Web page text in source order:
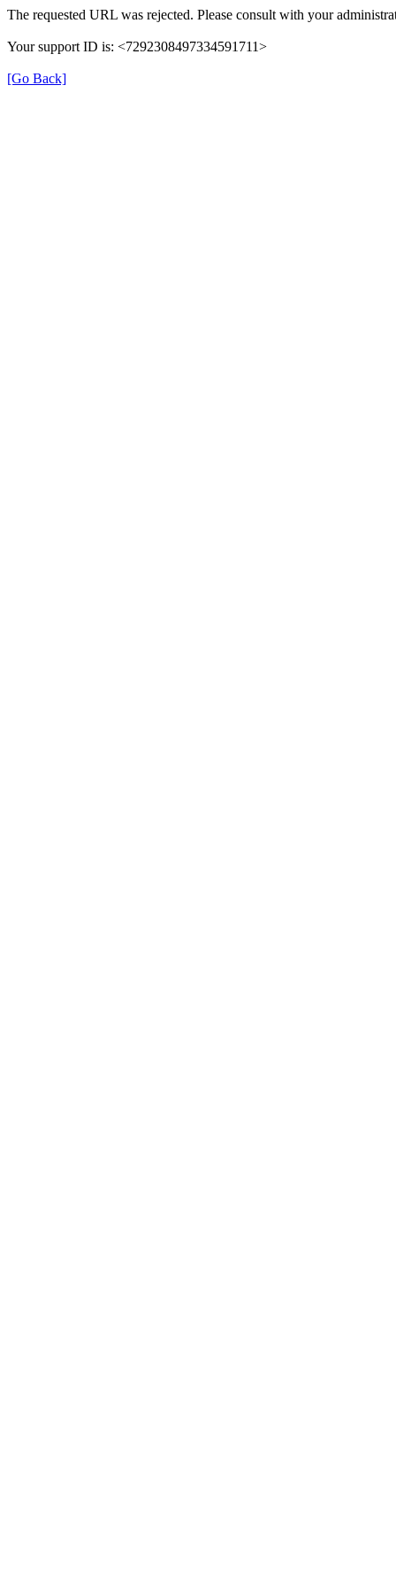
The requested URL was rejected. Please consult with your
Your support ID is: <7292308497334591711>
[Go Back]